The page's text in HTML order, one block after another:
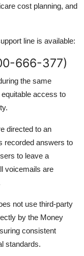
cost planning, and
line is available:
666-377)
the same
access to
directed to an
recorded answers to
to leave a
voicemails are
not use third-party
by the Money
consistent
standards.